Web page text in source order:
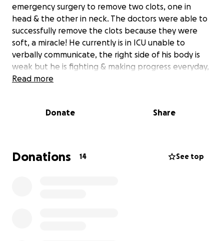
emergency surgery to remove two clots, one in
head & the other in neck. The doctors were able to
successfully remove the clots because they were
soft, a miracle! He currently is in ICU unable to
verbally communicate, the right side of his body is
weak but he is fighting & making progress everyday,
praise God! I am setting up this gofund page to help
My sister in law works part time but has been by his
understand his needs. He will be transported to
inpatient rehabilitation facility once the medical
Read more
Donate Share
Donations 14 See top